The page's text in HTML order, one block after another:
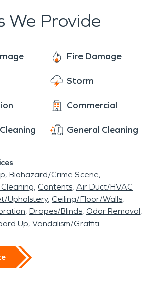
We Provide
Fire Damage
Storm
Commercial
General Cleaning
Biohazard/Crime Scene
Contents Air Duct/HVAC
Upholstery Ceiling/Floor/Walls
Drapes/Blinds Odor Removal
Up Vandalism/Graffiti